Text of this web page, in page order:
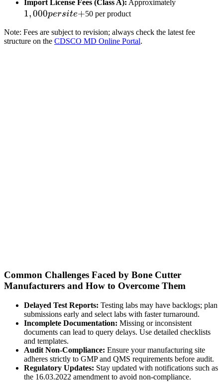
Import License Fees (Class A): Approximately
+
1,000persite+50 per product
Note: Fees are subject to revision; always check the latest fee
structure on the CDSCO MD Online Portal.
Common Challenges Faced by Bone Cutter
Manufacturers and How to Overcome Them
Delayed Test Reports: Testing labs may have backlogs; plan
submissions early and select labs with faster turnaround.
Incomplete Documentation: Missing or inconsistent
documents can lead to query delays. Use detailed checklists
and templates.
Audit Non-Compliance: Ensure your manufacturing site
adheres strictly to GMP and QMS requirements before audit.
Regulatory Updates: Stay updated with notifications such as
the 16.03.2022 amendment to avoid non-compliance.